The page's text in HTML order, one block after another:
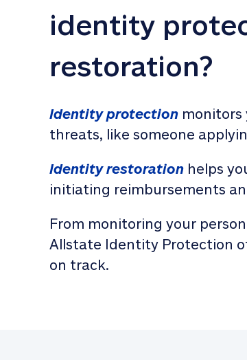
identity
restoration?
Identity protection monitors
threats, like someone
Identity restoration helps
initiating reimbursements
From monitoring your
Allstate Identity Protection
on track.